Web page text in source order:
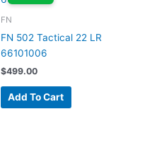
FN
FN 502 Tactical 22 LR
66101006
$499.00
Add To Cart